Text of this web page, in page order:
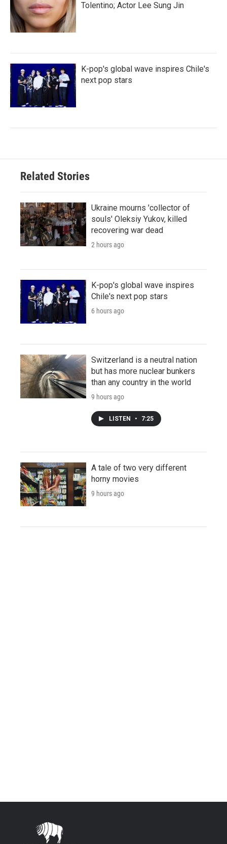
Tolentino; Actor Lee Sung Jin
K-pop's global wave inspires Chile's
next pop stars
Related Stories
Ukraine mourns 'collector of
souls' Oleksiy Yukov, killed
recovering war dead
2 hours ago
K-pop's global wave inspires
Chile's next pop stars
6 hours ago
Switzerland is a neutral nation
but has more nuclear bunkers
than any country in the world
9 hours ago
LISTEN • 7:25
A tale of two very different
horny movies
9 hours ago